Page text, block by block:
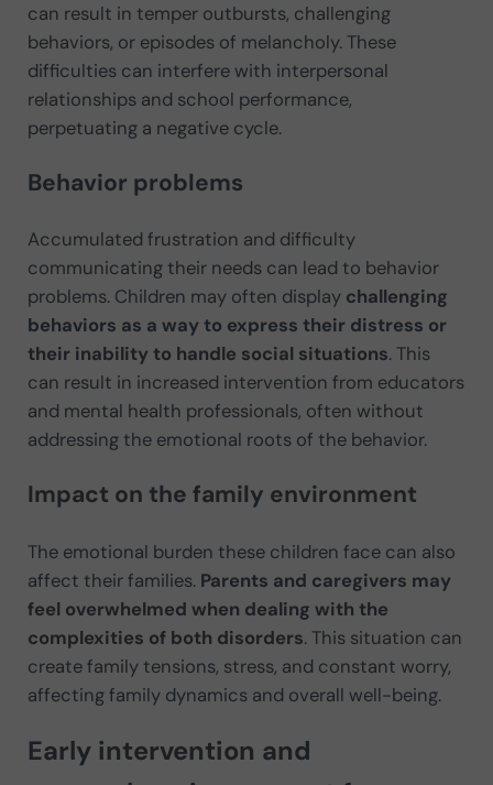
can result in temper outbursts, challenging
behaviors, or episodes of melancholy. These
difficulties can interfere with interpersonal
relationships and school performance,
perpetuating a negative cycle.
Behavior problems
Accumulated frustration and difficulty
communicating their needs can lead to behavior
problems. Children may often display challenging
behaviors as a way to express their distress or
their inability to handle social situations. This
can result in increased intervention from educators
and mental health professionals, often without
addressing the emotional roots of the behavior.
Impact on the family environment
The emotional burden these children face can also
affect their families. Parents and caregivers may
feel overwhelmed when dealing with the
complexities of both disorders. This situation can
create family tensions, stress, and constant worry,
affecting family dynamics and overall well-being.
Early intervention and